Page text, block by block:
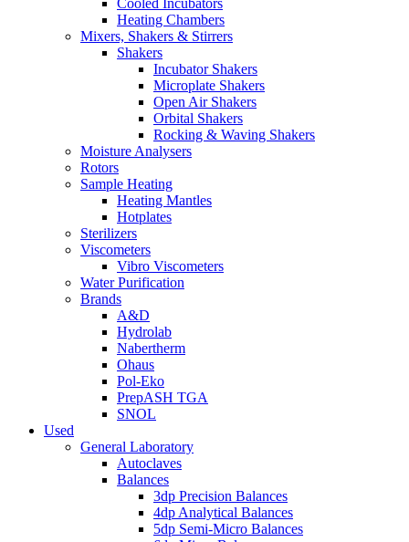
Cooled Incubators
Heating Chambers
Mixers, Shakers & Stirrers
Shakers
Incubator Shakers
Microplate Shakers
Open Air Shakers
Orbital Shakers
Rocking & Waving Shakers
Moisture Analysers
Rotors
Sample Heating
Heating Mantles
Hotplates
Sterilizers
Viscometers
Vibro Viscometers
Water Purification
Brands
A&D
Hydrolab
Nabertherm
Ohaus
Pol-Eko
PrepASH TGA
SNOL
Used
General Laboratory
Autoclaves
Balances
3dp Precision Balances
4dp Analytical Balances
5dp Semi-Micro Balances